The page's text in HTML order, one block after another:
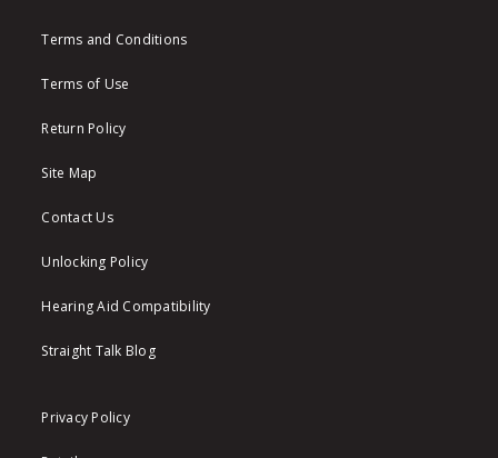
Terms and Conditions
Terms of Use
Return Policy
Site Map
Contact Us
Unlocking Policy
Hearing Aid Compatibility
Straight Talk Blog
Privacy Policy